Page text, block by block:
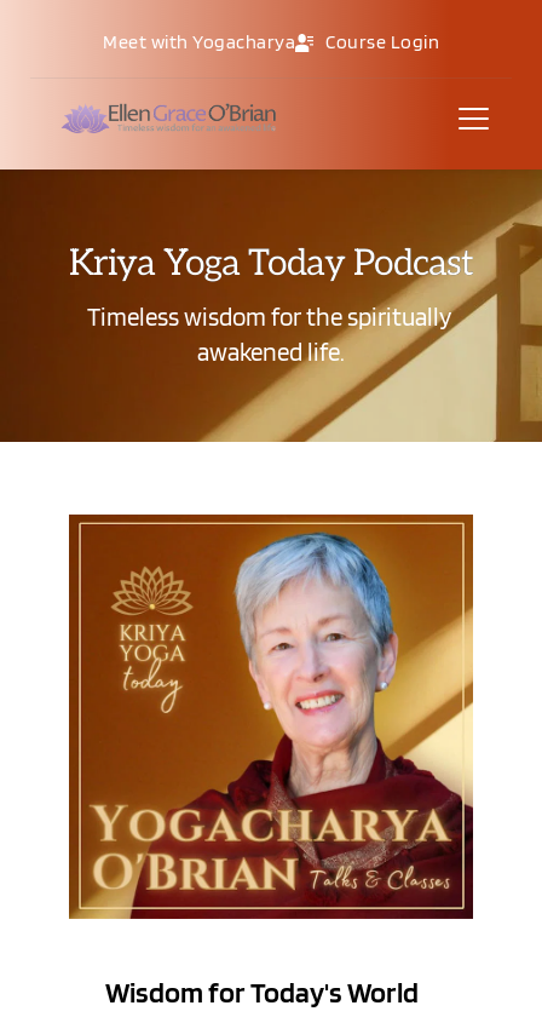
Meet with Yogacharya Course Login
Kriya Yoga Today Podcast
Timeless wisdom for the spiritually
awakened life.
Wisdom for Today's World